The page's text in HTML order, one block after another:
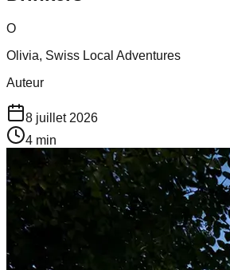
O
Olivia, Swiss Local Adventures
Auteur
8 juillet 2026
4 min